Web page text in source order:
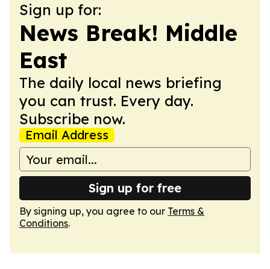
Sign up for:
News Break! Middle
East
The daily local news briefing
you can trust. Every day.
Subscribe now.
Email Address
Sign up for free
By signing up, you agree to our Terms &
Conditions.